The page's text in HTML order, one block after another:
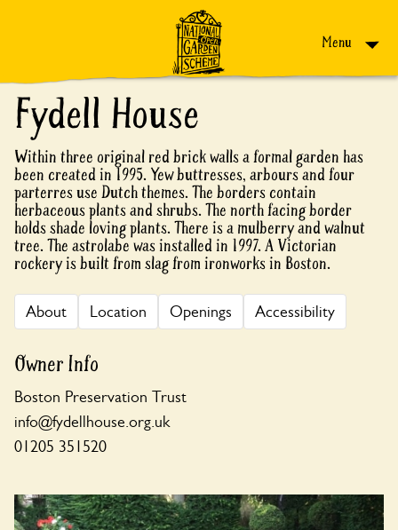
Menu
Fydell House
Within three original red brick walls a formal garden has
been created in 1995. Yew buttresses, arbours and four
parterres use Dutch themes. The borders contain
herbaceous plants and shrubs. The north facing border
holds shade loving plants. There is a mulberry and walnut
tree. The astrolabe was installed in 1997. A Victorian
rockery is built from slag from ironworks in Boston.
About Location Openings Accessibility
Owner Info
Boston Preservation Trust
info@fydellhouse.org.uk
01205 351520